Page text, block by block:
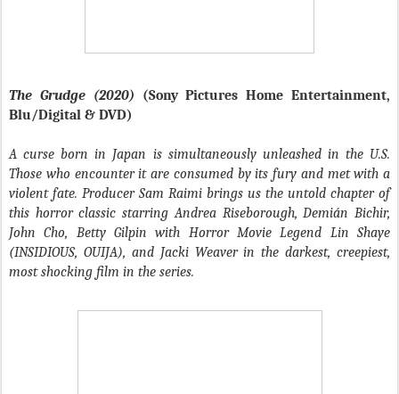
The Grudge (2020) (Sony Pictures Home Entertainment,
Blu/Digital & DVD)
A curse born in Japan is simultaneously unleashed in the U.S.
Those who encounter it are consumed by its fury and met with a
violent fate. Producer Sam Raimi brings us the untold chapter of
this horror classic starring Andrea Riseborough, Demián Bichir,
John Cho, Betty Gilpin with Horror Movie Legend Lin Shaye
(INSIDIOUS, OUIJA), and Jacki Weaver in the darkest, creepiest,
most shocking film in the series.